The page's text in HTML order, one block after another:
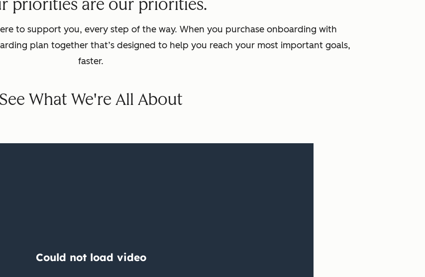
priorities are our priorities.
to support you, every step of the way. When you purchase onboarding with
plan together that’s designed to help you reach your most important goals,
faster.
See What We're All About